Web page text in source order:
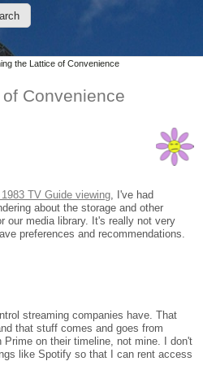
the Lattice of Convenience
Convenience
TV Guide viewing , I've had
about the storage and other
our media library. It's really not very
preferences and recommendations.
streaming companies have. That
that stuff comes and goes from
on their timeline, not mine. I don't
like Spotify so that I can rent access